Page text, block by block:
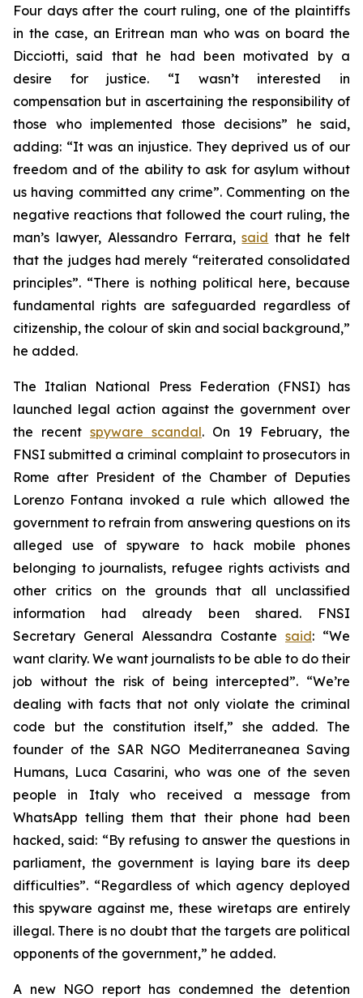
Four days after the court ruling, one of the plaintiffs
in the case, an Eritrean man who was on board the
Dicciotti, said that he had been motivated by a
desire for justice. “I wasn’t interested in
compensation but in ascertaining the responsibility of
those who implemented those decisions” he said,
adding: “It was an injustice. They deprived us of our
freedom and of the ability to ask for asylum without
us having committed any crime”. Commenting on the
negative reactions that followed the court ruling, the
man’s lawyer, Alessandro Ferrara,said that he felt
that the judges had merely “reiterated consolidated
principles”. “There is nothing political here, because
fundamental rights are safeguarded regardless of
citizenship, the colour of skin and social background,”
he added.
The Italian National Press Federation (FNSI) has
launched legal action against the government over
the recent spyware scandal. On 19 February, the
FNSI submitted a criminal complaint to prosecutors in
Rome after President of the Chamber of Deputies
Lorenzo Fontana invoked a rule which allowed the
government to refrain from answering questions on its
alleged use of spyware to hack mobile phones
belonging to journalists, refugee rights activists and
other critics on the grounds that all unclassified
information had already been shared. FNSI
Secretary General Alessandra Costante said: “We
want clarity. We want journalists to be able to do their
job without the risk of being intercepted”. “We’re
dealing with facts that not only violate the criminal
code but the constitution itself,” she added. The
founder of the SAR NGO Mediterraneanea Saving
Humans, Luca Casarini, who was one of the seven
people in Italy who received a message from
WhatsApp telling them that their phone had been
hacked, said: “By refusing to answer the questions in
parliament, the government is laying bare its deep
difficulties”. “Regardless of which agency deployed
this spyware against me, these wiretaps are entirely
illegal. There is no doubt that the targets are political
opponents of the government,” he added.
A new NGO report has condemned the detention